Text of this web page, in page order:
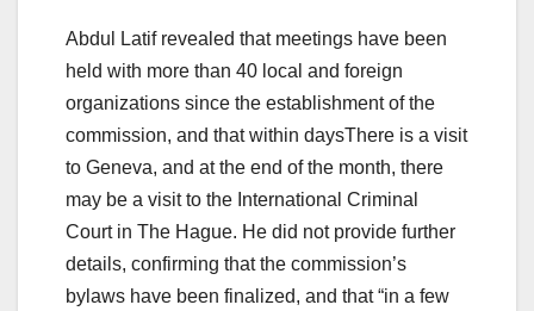
Abdul Latif revealed that meetings have been
held with more than 40 local and foreign
organizations since the establishment of the
commission, and that within daysThere is a visit
to Geneva, and at the end of the month, there
may be a visit to the International Criminal
Court in The Hague. He did not provide further
details, confirming that the commission’s
bylaws have been finalized, and that “in a few